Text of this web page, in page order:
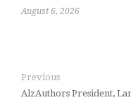
August 6, 2026
Previous
AlzAuthors President,